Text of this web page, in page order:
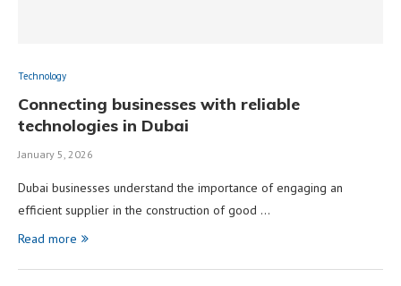
Technology
Connecting businesses with reliable
technologies in Dubai
January 5, 2026
Dubai businesses understand the importance of engaging an
efficient supplier in the construction of good …
Read more